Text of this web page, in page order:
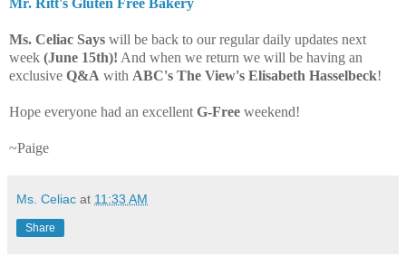
Ms. Celiac Says will be back to our regular daily updates next
week (June 15th)! And when we return we will be having an
exclusive Q&A with ABC's The View's Elisabeth Hasselbeck!
Hope everyone had an excellent G-Free weekend!
~Paige
Ms. Celiac at 11:33 AM
Share